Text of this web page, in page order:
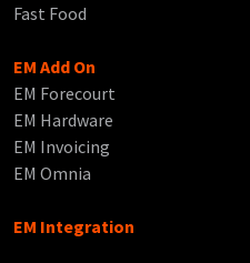
Fast Food
EM Add On
EM Forecourt
EM Hardware
EM Invoicing
EM Omnia
EM Integration